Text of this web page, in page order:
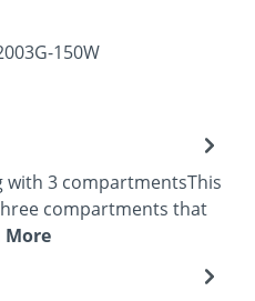
150W
with 3 compartmentsThis
compartments that
More